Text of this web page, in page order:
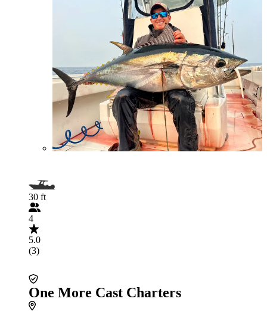
30 ft
4
5.0
(3)
One More Cast Charters